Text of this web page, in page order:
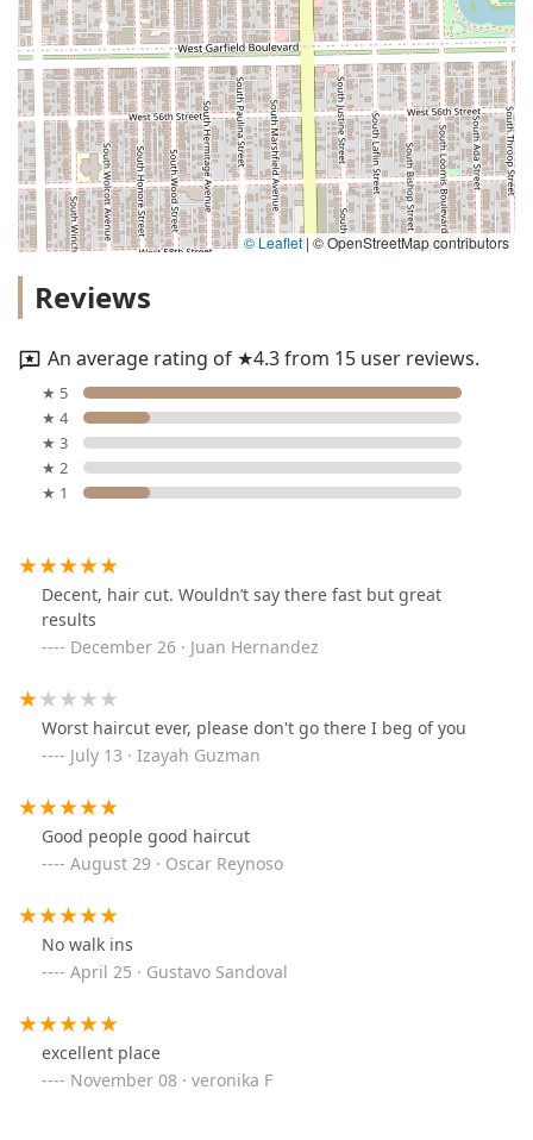
© Leaflet | © OpenStreetMap contributors
Reviews
An average rating of ★4.3 from 15 user reviews.
★ 5
★ 4
★ 3
★ 2
★ 1
Decent, hair cut. Wouldn’t say there fast but great
results
December 26 · Juan Hernandez
Worst haircut ever, please don't go there I beg of you
July 13 · Izayah Guzman
Good people good haircut
August 29 · Oscar Reynoso
No walk ins
April 25 · Gustavo Sandoval
excellent place
November 08 · veronika F